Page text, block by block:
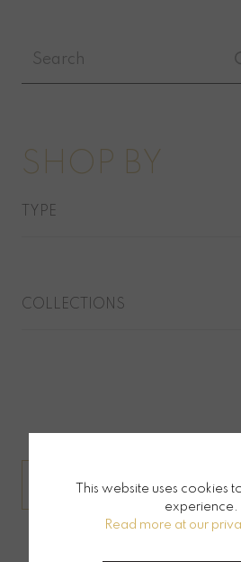
SHOP BY
TYPE
COLLECTIONS
JEWELLERY BY
This website uses cookies
experience.
Read more at our